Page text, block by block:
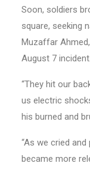
Soon, soldiers
square, seeking
Muzaffar
August 7 incident.
“They hit our
us electric
his burned and
“As we cried
became more